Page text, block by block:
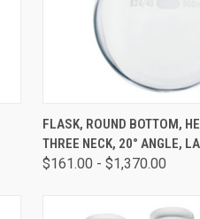
QUICK VIEW
FLASK, ROUND BOTTOM,
THREE NECK, 20° ANGLE,
$161.00 - $1,370.00